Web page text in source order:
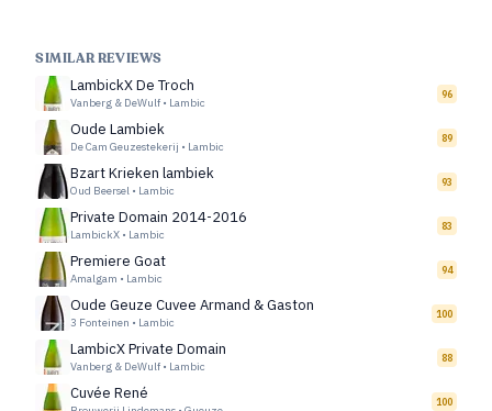
SIMILAR REVIEWS
LambickX De Troch
Vanberg & DeWulf • Lambic
96
Oude Lambiek
De Cam Geuzestekerij • Lambic
89
Bzart Krieken lambiek
Oud Beersel • Lambic
93
Private Domain 2014-2016
LambickX • Lambic
83
Premiere Goat
Amalgam • Lambic
94
Oude Geuze Cuvee Armand & Gaston
3 Fonteinen • Lambic
100
LambicX Private Domain
Vanberg & DeWulf • Lambic
88
Cuvée René 100